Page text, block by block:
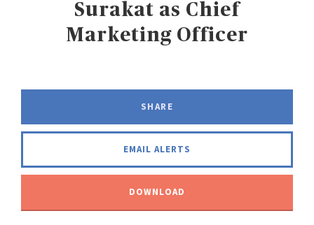
Surakat as Chief
Marketing Officer
SHARE
FACEBOOK
TWITTER
LINKEDIN
EMAIL ALERTS
DOWNLOAD